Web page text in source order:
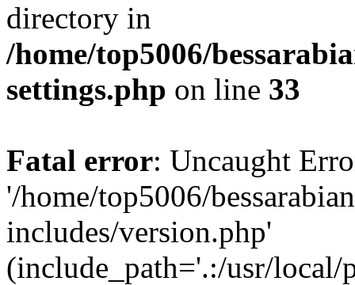
directory in
/home/top5006/
settings.php on line 33
Fatal error: Uncaught
'/home/top5006/
includes/version.php'
(include_path='.:/usr/local/